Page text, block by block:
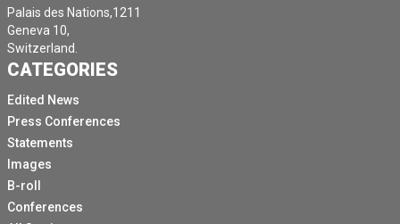
Palais des Nations,1211
Geneva 10,
Switzerland.
CATEGORIES
Edited News
Press Conferences
Statements
Images
B-roll
Conferences